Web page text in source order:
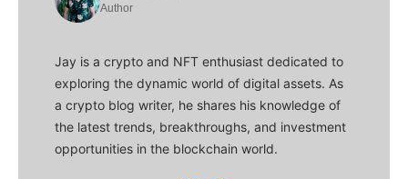
Author
Jay is a crypto and NFT enthusiast dedicated to
exploring the dynamic world of digital assets. As
a crypto blog writer, he shares his knowledge of
the latest trends, breakthroughs, and investment
opportunities in the blockchain world.